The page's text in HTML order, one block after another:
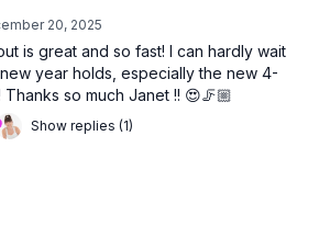
20, 2025
is great and so fast! I can hardly wait
year holds, especially the new 4-
so much Janet !! 😍🦵🏼
Show replies (1)